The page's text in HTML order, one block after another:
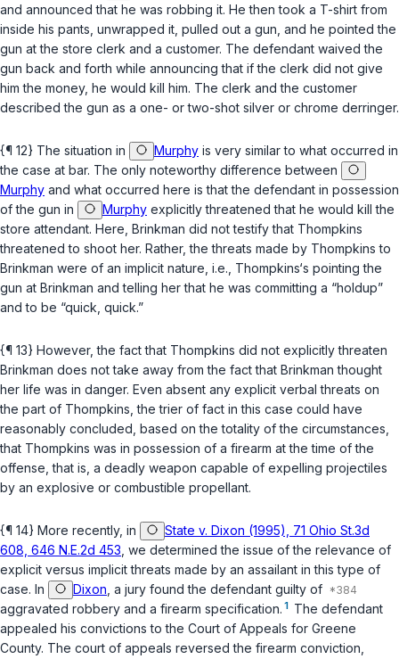
and announced that he was robbing it. He then took a T-shirt from
inside his pants, unwrapped it, pulled out a gun, and he pointed the
gun at the store clerk and a customer. The defendant waived the
gun back and forth while announcing that if the clerk did not give
him the money, he would kill him. The clerk and the customer
described the gun as a one- or two-shot silver or chrome derringer.
{¶ 12} The situation in Murphy is very similar to what occurred in
the case at bar. The only noteworthy difference between
Murphy and what occurred here is that the defendant in possession
of the gun in
Murphy explicitly threatened that he would kill the
store attendant. Here, Brinkman did not testify that Thompkins
threatened to shoot her. Rather, the threats made by Thompkins to
Brinkman were of an implicit nature, i.e. , Thompkins‘s pointing the
gun at Brinkman and telling her that he was committing a “holdup”
and to be “quick, quick.”
{¶ 13} However, the fact that Thompkins did not explicitly threaten
Brinkman does not take away from the fact that Brinkman thought
her life was in danger. Even absent any explicit verbal threats on
the part of Thompkins, the trier of fact in this case could have
reasonably concluded, based on the totality of the circumstances,
that Thompkins was in possession of a firearm at the time of the
offense, that is, a deadly weapon capable of expelling projectiles
by an explosive or combustible propellant.
{¶ 14} More recently, in
State v. Dixon (1995), 71 Ohio St.3d
608, 646 N.E.2d 453 , we determined the issue of the relevance of
explicit versus implicit threats made by an assailant in this type of
case. In
Dixon , a jury found the defendant guilty of
aggravated robbery and a firearm specification. 1 The defendant
appealed his convictions to the Court of Appeals for Greene
County. The court of appeals reversed the firearm conviction,